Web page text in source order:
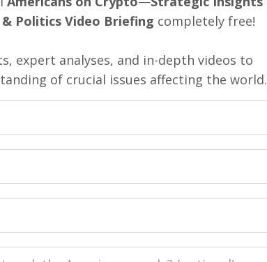
Politics Video Briefing completely free!
expert analyses, and in-depth videos to
of crucial issues affecting the world.